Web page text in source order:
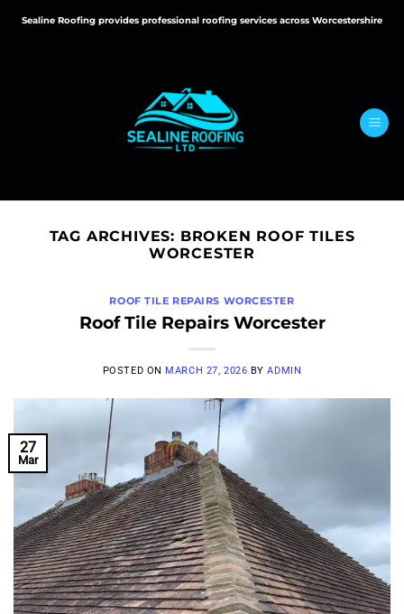
Sealine Roofing provides professional roofing services across Worcestershire
TAG ARCHIVES: BROKEN ROOF TILES
WORCESTER
ROOF TILE REPAIRS WORCESTER
Roof Tile Repairs Worcester
POSTED ON MARCH 27, 2026 BYADMIN
27
Mar